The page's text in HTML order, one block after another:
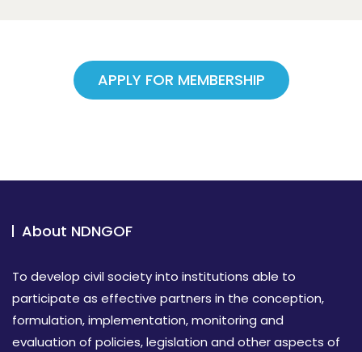
APPLY FOR MEMBERSHIP
About NDNGOF
To develop civil society into institutions able to
participate as effective partners in the conception,
formulation, implementation, monitoring and
evaluation of policies, legislation and other aspects of